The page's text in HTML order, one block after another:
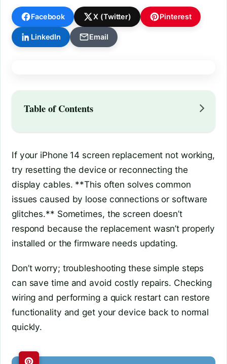
Facebook X (Twitter) Pinterest
LinkedIn Email
Table of Contents
If your iPhone 14 screen replacement not working,
try resetting the device or reconnecting the
display cables. **This often solves common
issues caused by loose connections or software
glitches.** Sometimes, the screen doesn’t
respond because the replacement wasn’t properly
installed or the firmware needs updating.
Don’t worry; troubleshooting these simple steps
can save time and avoid costly repairs. Checking
wiring and performing a quick restart can restore
functionality and get your device back to normal
quickly.